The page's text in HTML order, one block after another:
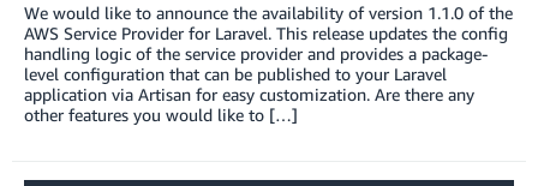
We would like to announce the availability of version 1.1.0 of the
AWS Service Provider for Laravel. This release updates the config
handling logic of the service provider and provides a package-
level configuration that can be published to your Laravel
application via Artisan for easy customization. Are there any
other features you would like to […]